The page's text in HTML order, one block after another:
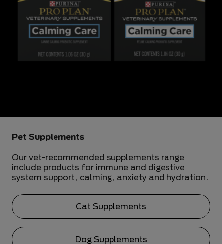
Pet Supplements
Our vet-recommended supplements range
include products for immune and digestive
system support, calming, anxiety and hydration.
Cat Supplements
Dog Supplements